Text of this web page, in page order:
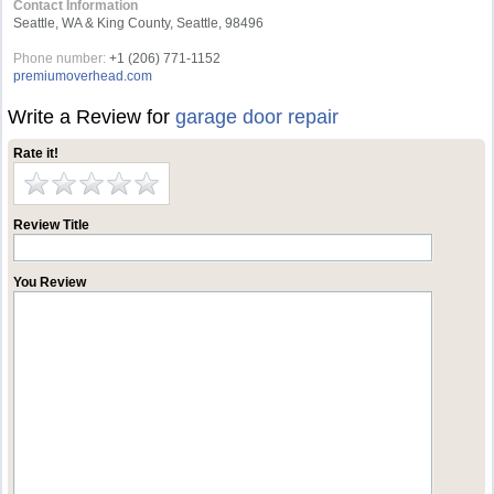
Contact Information
Seattle, WA & King County, Seattle, 98496
Phone number: +1 (206) 771-1152
premiumoverhead.com
Write a Review forgarage door repair
Rate it!
Review Title
You Review